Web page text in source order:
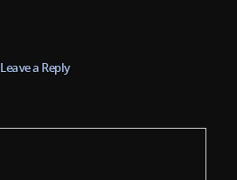
Leave a Reply